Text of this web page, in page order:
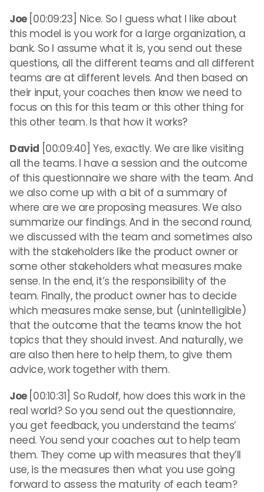
Joe [00:09:23] Nice. So I guess what I like about
this model is you work for a large organization, a
bank. So I assume what it is, you send out these
questions, all the different teams and all different
teams are at different levels. And then based on
their input, your coaches then know we need to
focus on this for this team or this other thing for
this other team. Is that how it works?
David [00:09:40] Yes, exactly. We are like visiting
all the teams. I have a session and the outcome
of this questionnaire we share with the team. And
we also come up with a bit of a summary of
where are we are proposing measures. We also
summarize our findings. And in the second round,
we discussed with the team and sometimes also
with the stakeholders like the product owner or
some other stakeholders what measures make
sense. In the end, it’s the responsibility of the
team. Finally, the product owner has to decide
which measures make sense, but (unintelligible)
that the outcome that the teams know the hot
topics that they should invest. And naturally, we
are also then here to help them, to give them
advice, work together with them.
Joe [00:10:31] So Rudolf, how does this work in the
real world? So you send out the questionnaire,
you get feedback, you understand the teams’
need. You send your coaches out to help team
them. They come up with measures that they’ll
use, is the measures then what you use going
forward to assess the maturity of each team?